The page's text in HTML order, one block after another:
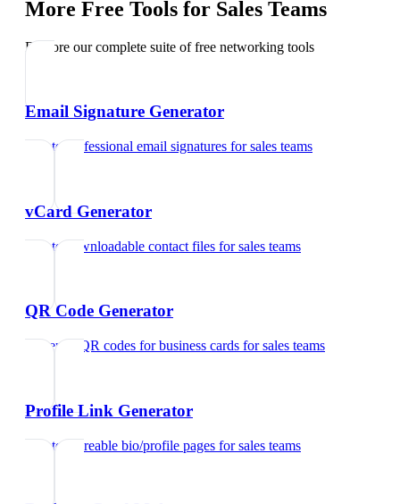
More Free Tools for Sales Teams
Explore our complete suite of free networking tools
Email Signature Generator
Create professional email signatures forsales teams
vCard Generator
Create downloadable contact files forsales teams
QR Code Generator
Generate QR codes for business cards forsales teams
Profile Link Generator
Create shareable bio/profile pages forsales teams